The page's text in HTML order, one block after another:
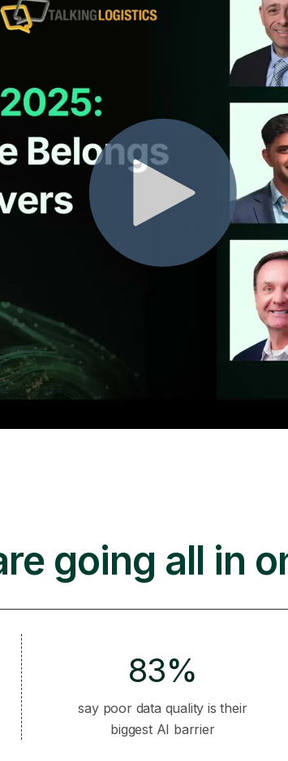
going all in
83%
say poor data quality is their
biggest AI barrier